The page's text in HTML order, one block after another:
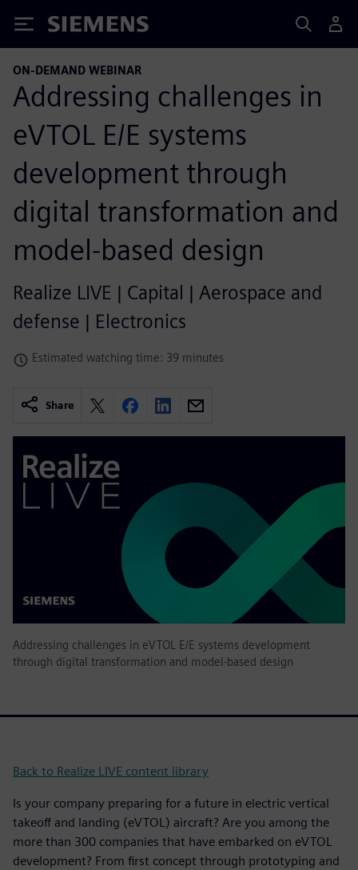
Siemens
ON-DEMAND WEBINAR
Addressing challenges in
eVTOL E/E systems
development through
digital transformation and
model-based design
Realize LIVE | Capital | Aerospace and
defense | Electronics
Estimated watching time: 39 minutes
Share
Addressing challenges in eVTOL E/E systems development
through digital transformation and model-based design
Back to Realize LIVE content library
Is your company preparing for a future in electric vertical
takeoff and landing (eVTOL) aircraft? Are you among the
more than 300 companies that have embarked on eVTOL
development? From first concept through prototyping and